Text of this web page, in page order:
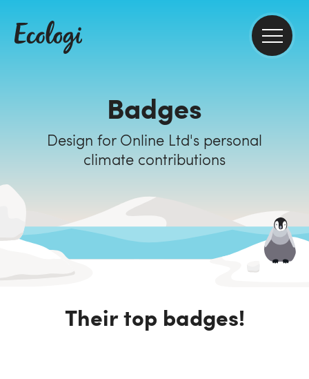
Badges
Design for Online Ltd's personal
climate contributions
Their top badges!